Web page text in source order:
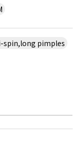
spin,long pimples